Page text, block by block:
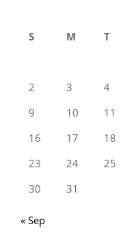
S
M T
2
3 4
9
10 11
16
17 18
23
24 25
30
31
« Sep